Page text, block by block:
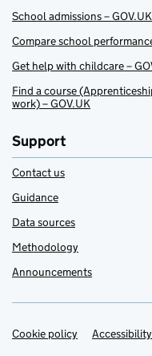
School admissions – GOV.UK
Compare school
Get help with childcare –
Find a course
work) – GOV.UK
Support
Contact us
Guidance
Data sources
Methodology
Announcements
Support links
Cookie policy